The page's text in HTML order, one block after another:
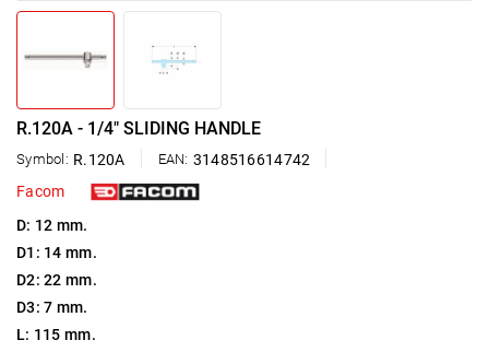
R.120A - 1/4" SLIDING HANDLE
Symbol: R.120A EAN: 3148516614742
Facom
D: 12 mm.
D1: 14 mm.
D2: 22 mm.
D3: 7 mm.
L: 115 mm.